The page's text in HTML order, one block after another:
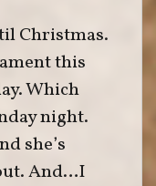
Christmas.
this
Which
night.
she’s
And…I